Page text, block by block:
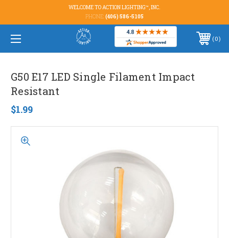
WELCOME TO ACTION LIGHTING™, INC.
PHONE: (406) 586-5105
0
G50 E17 LED Single Filament Impact
Resistant
$1.99